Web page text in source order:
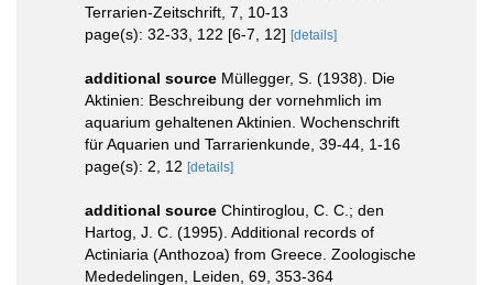
Terrarien-Zeitschrift, 7, 10-13
page(s): 32-33, 122 [6-7, 12] [details]
additional source Müllegger, S. (1938). Die
Aktinien: Beschreibung der vornehmlich im
aquarium gehaltenen Aktinien. Wochenschrift
für Aquarien und Tarrarienkunde, 39-44, 1-16
page(s): 2, 12 [details]
additional source Chintiroglou, C. C.; den
Hartog, J. C. (1995). Additional records of
Actiniaria (Anthozoa) from Greece. Zoologische
Mededelingen, Leiden, 69, 353-364